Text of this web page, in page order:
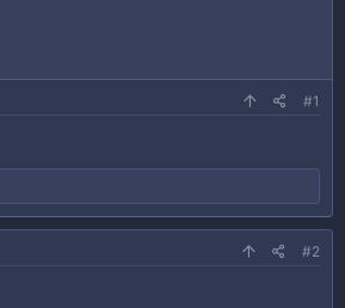
#1
#2